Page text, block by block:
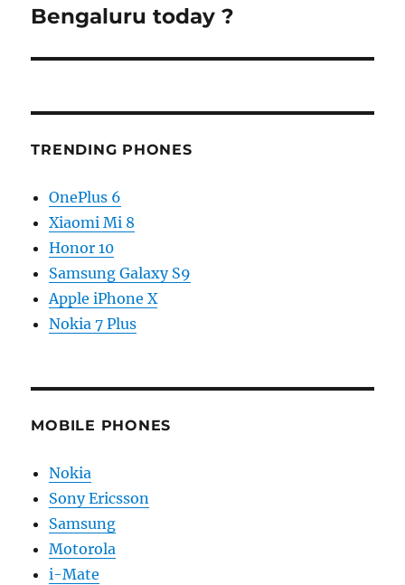
post:
Bengaluru today ?
TRENDING PHONES
OnePlus 6
Xiaomi Mi 8
Honor 10
Samsung Galaxy S9
Apple iPhone X
Nokia 7 Plus
MOBILE PHONES
Nokia
Sony Ericsson
Samsung
Motorola
i-Mate